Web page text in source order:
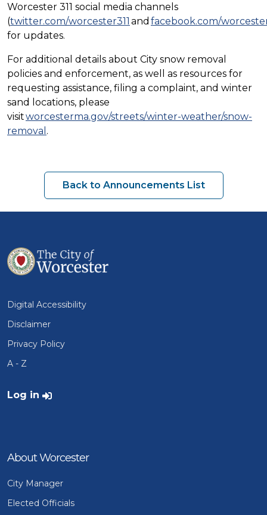
Worcester 311 social media channels
(twitter.com/worcester311 and facebook.com/
for updates.
For additional details about City snow removal
policies and enforcement, as well as resources for
requesting assistance, filing a complaint, and winter
sand locations, please
visitworcesterma.gov/streets/winter-weather/snow-
removal .
Back to Announcements List
Digital Accessibility
Disclaimer
Privacy Policy
A - Z
User account menu
Log in
About Worcester
City Manager
Elected Officials